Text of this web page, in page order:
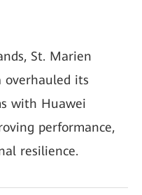
St. Marien
overhauled its
with Huawei
performance,
resilience.